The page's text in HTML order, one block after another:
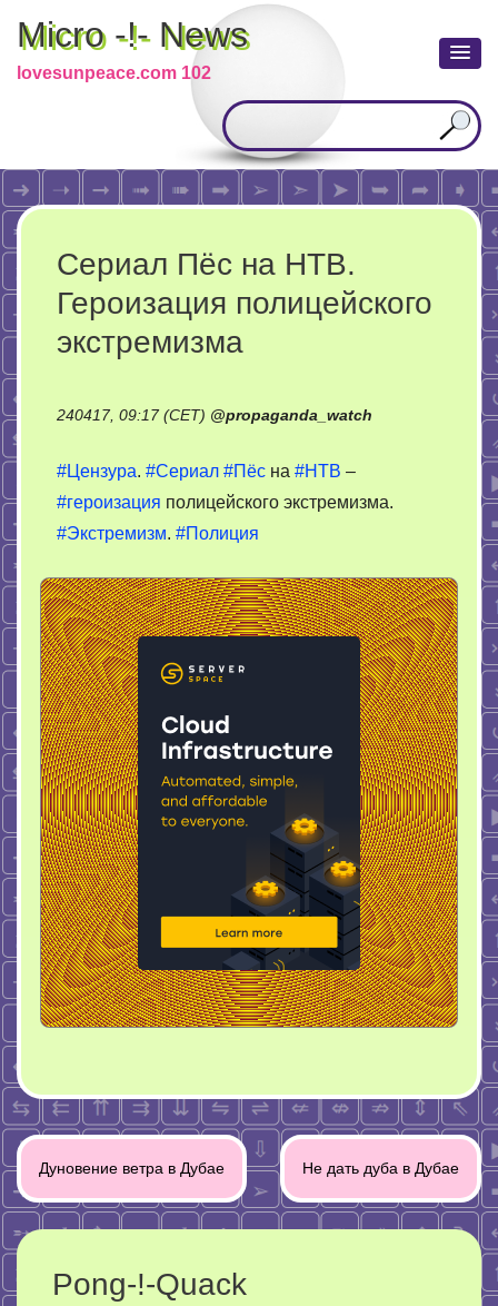
Micro -!- News
lovesunpeace.com 102
Сериал Пёс на НТВ.
Героизация полицейского
экстремизма
240417, 09:17 (CET) @propaganda_watch
#Цензура. #Сериал #Пёс на #НТВ –
#героизация полицейского экстремизма.
#Экстремизм. #Полиция
Post
navigation
Дуновение ветра в Дубае Не дать дуба в Дубае
Pong-!-Quack